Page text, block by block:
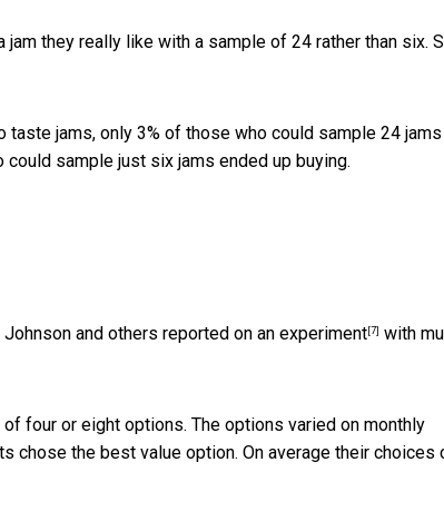
they really like with a sample of 24 rather than six.
jams, only 3% of those who could sample 24 jams
sample just six jams ended up buying.
and others reported on an experiment [7] with
four or eight options. The options varied on monthly
chose the best value option. On average their choices